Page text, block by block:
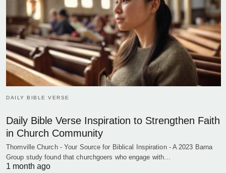
DAILY BIBLE VERSE
Daily Bible Verse Inspiration to Strengthen Faith
in Church Community
Thornville Church - Your Source for Biblical Inspiration - A 2023 Barna
Group study found that churchgoers who engage with…
1 month ago